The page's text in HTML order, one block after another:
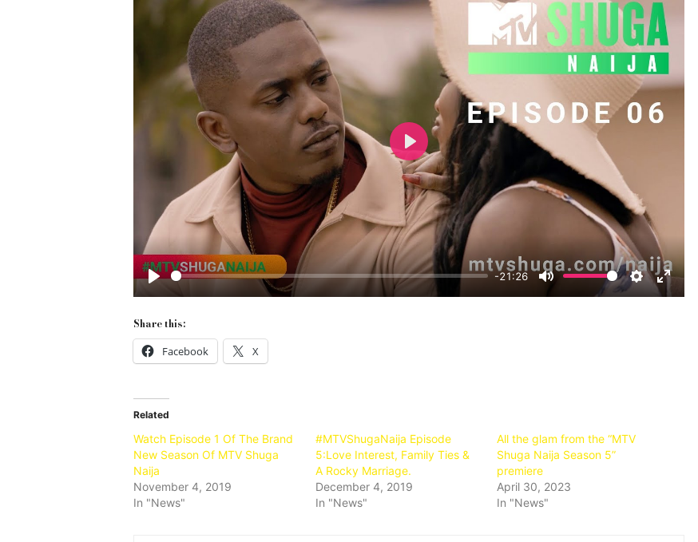
Play
-21:26
Mute Settings
Enter
Play
Share this:
Facebook X
Related
Watch Episode 1 Of The Brand
New Season Of MTV Shuga
Naija
November 4, 2019
In "News"
#MTVShugaNaija Episode
5:Love Interest, Family Ties &
A Rocky Marriage.
December 4, 2019
In "News"
All the glam from the “MTV
Shuga Naija Season 5”
premiere
April 30, 2023
In "News"